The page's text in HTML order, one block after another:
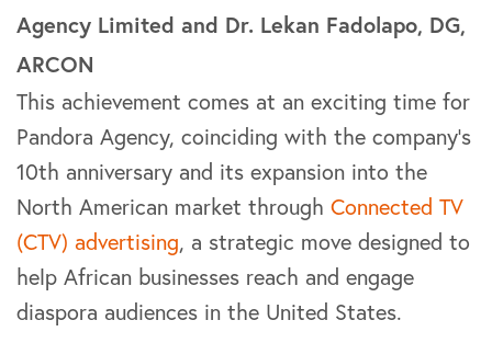
Agency Limited and Dr. Lekan Fadolapo, DG,
ARCON
This achievement comes at an exciting time for
Pandora Agency, coinciding with the company’s
10th anniversary and its expansion into the
North American market throughConnected TV
(CTV) advertising, a strategic move designed to
help African businesses reach and engage
diaspora audiences in the United States.